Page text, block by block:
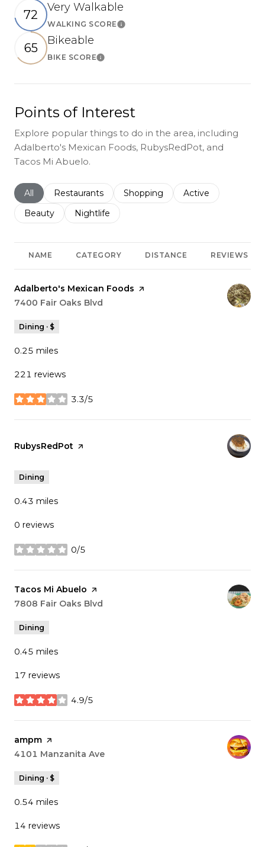
72
Very Walkable
WALKING SCORELearn More
65
Bikeable
BIKE SCORELearn More
Points of Interest
Explore popular things to do in the area, including
Adalberto's Mexican Foods, RubysRedPot, and
Tacos Mi Abuelo.
Search businesses related to
All Search businesses related to
Restaurants Search businesses related to
Shopping Search businesses
Active
Search businesses related to
Beauty Search businesses related to
Nightlife
NAME CATEGORY DISTANCE REVIEWS
Visit the
Adalberto's Mexican Foods page on Yelp
Search
7400 Fair Oaks Blvd
Dining · $
0.25 miles
221 reviews
3.3/5
stars
Visit the
RubysRedPot page on Yelp
Dining
0.43 miles
0 reviews
0/5
stars
Visit the
Tacos Mi Abuelo page on Yelp
Search
7808 Fair Oaks Blvd
Dining
0.45 miles
17 reviews
4.9/5
stars
Visit the
ampm page on Yelp
Search
4101 Manzanita Ave
Dining · $
0.54 miles
14 reviews